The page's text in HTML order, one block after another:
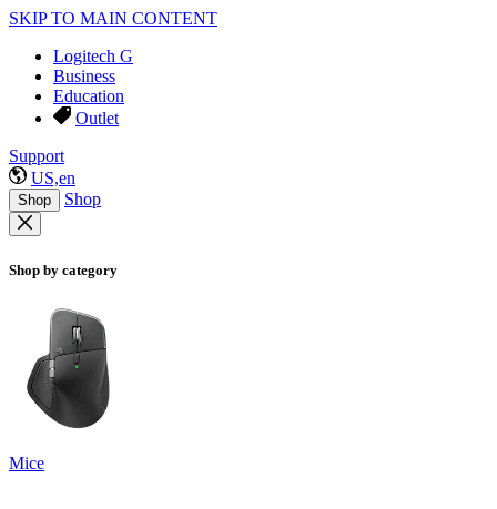
SKIP TO MAIN CONTENT
Logitech G
Business
Education
Outlet
Support
US,en
Shop Shop
Shop by category
Mice